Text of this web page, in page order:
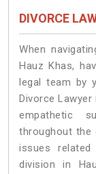
DIVORCE
When
Hauz Khas,
legal team by
Divorce
empathetic
throughout the
issues
division in